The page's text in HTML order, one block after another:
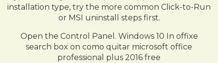
installation type, try the more common Click-to-Run
or MSI uninstall steps first.
Open the Control Panel. Windows 10 In offixe
search box on como quitar microsoft office
professional plus 2016 free